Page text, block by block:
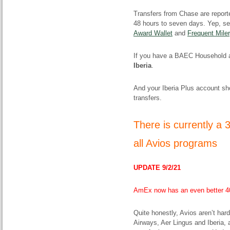
Transfers from Chase are
48 hours to seven days. Yep,
Award Wallet and Frequent Miler
If you have a BAEC
Iberia.
And your Iberia Plus account
transfers.
There is currently a
all Avios programs
UPDATE 9/2/21
AmEx now has an even better
Quite honestly, Avios aren’t
Airways, Aer Lingus and Iberia,